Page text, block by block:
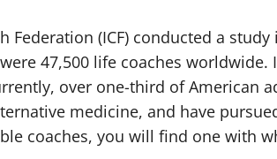
Federation (ICF) conducted a
47,500 life coaches
over one-third of American
medicine, and have
coaches, you will find one with